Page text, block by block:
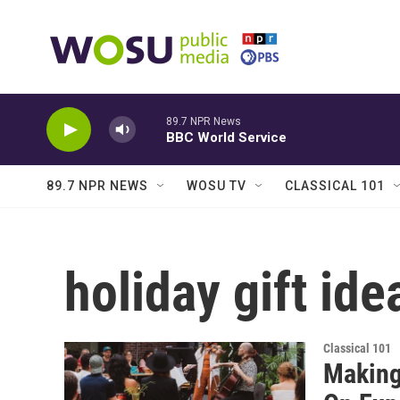
89.7 NPR News
BBC World Service
89.7 NPR NEWS WOSU TV CLASSICAL 101
holiday gift
Classical 101